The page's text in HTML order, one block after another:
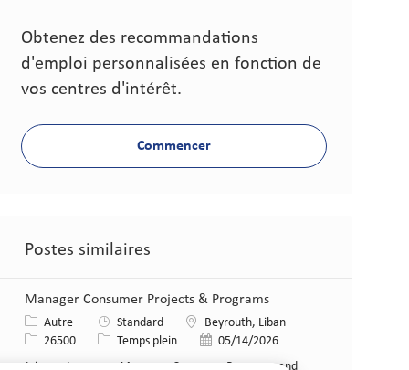
Obtenez des recommandations
d'emploi personnalisées en fonction de
vos centres d'intérêt.
Commencer
Postes similaires
Manager Consumer Projects & Programs
Catégorie
Autre Standard LieuBeyrouth, Liban
Identifiant de poste
26500 Type de poste
Temps plein Date de publication
05/14/2026
Join our team as a Manager, Consumer Programs and